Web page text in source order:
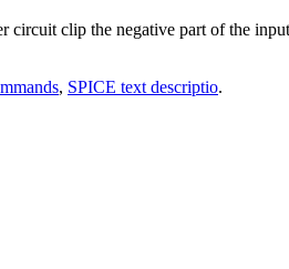
clip the negative part of the
, SPICE text descriptio.